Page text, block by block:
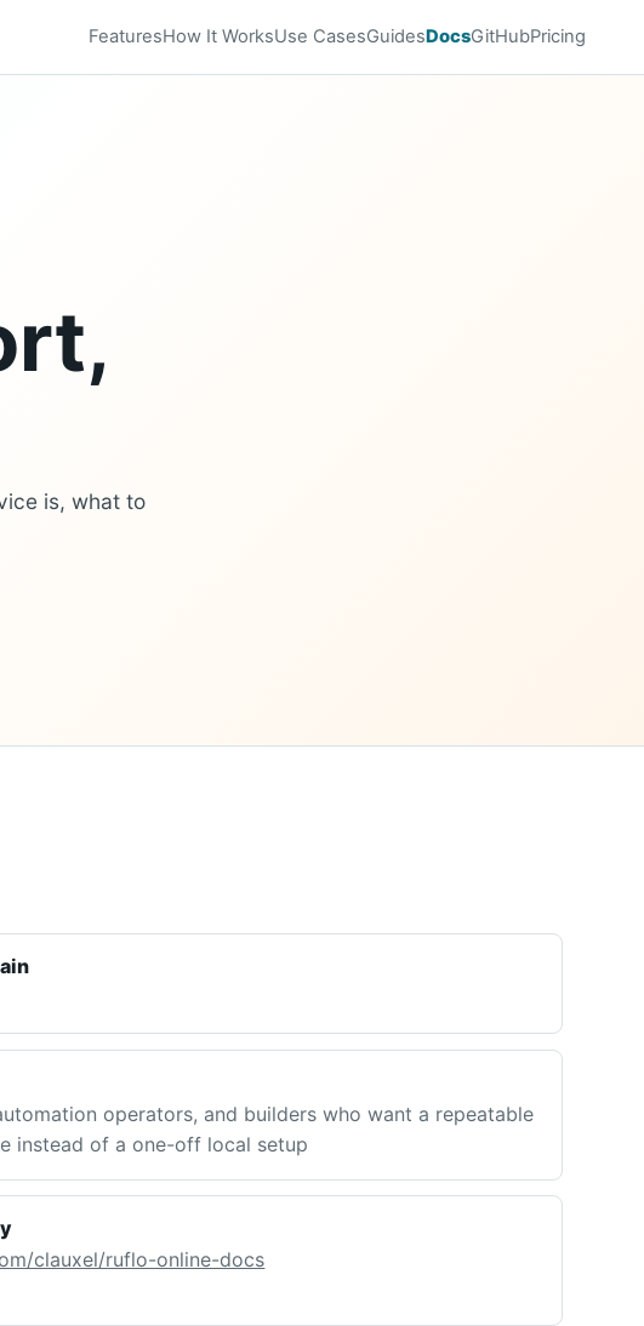
FeaturesHow It WorksUse CasesGuidesDocsGitHubPricing
is, what to
operators, and builders who want a repeatable
instead of a one-off local setup
clauxel/ruflo-online-docs